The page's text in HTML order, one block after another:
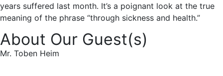
years suffered last month. It’s a poignant look at the true
meaning of the phrase “through sickness and health.”
About Our Guest(s)
Mr. Toben Heim